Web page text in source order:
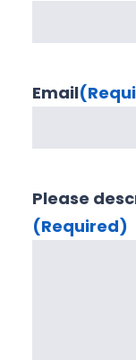
Email
Please
(Required)